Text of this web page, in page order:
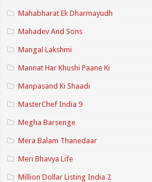
Mahabharat Ek Dharmayudh
Mahadev And Sons
Mangal Lakshmi
Mannat Har Khushi Paane Ki
Manpasand Ki Shaadi
MasterChef India 9
Megha Barsenge
Mera Balam Thanedaar
Meri Bhavya Life
Million Dollar Listing India 2